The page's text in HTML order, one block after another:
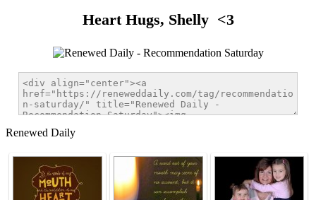
Heart Hugs, Shelly <3
Renewed Daily